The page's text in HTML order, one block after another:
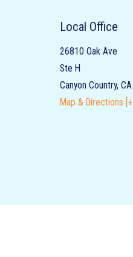
Local Office
26810 Oak Ave
Ste H
Canyon Country, CA
Map & Directions [+]